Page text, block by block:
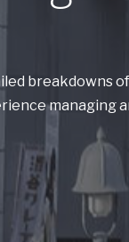
breakdowns
managing